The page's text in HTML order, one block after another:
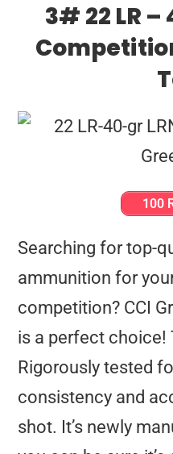
3# 22 LR –
100
Searching for top-
ammunition for
competition? CCI
is a perfect choice!
Rigorously tested
consistency and
shot. It’s newly